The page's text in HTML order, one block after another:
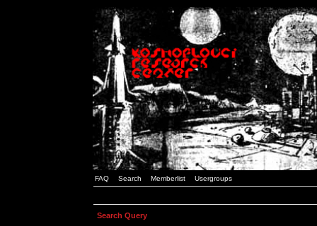
FAQ Search Memberlist Usergroups
Search Query